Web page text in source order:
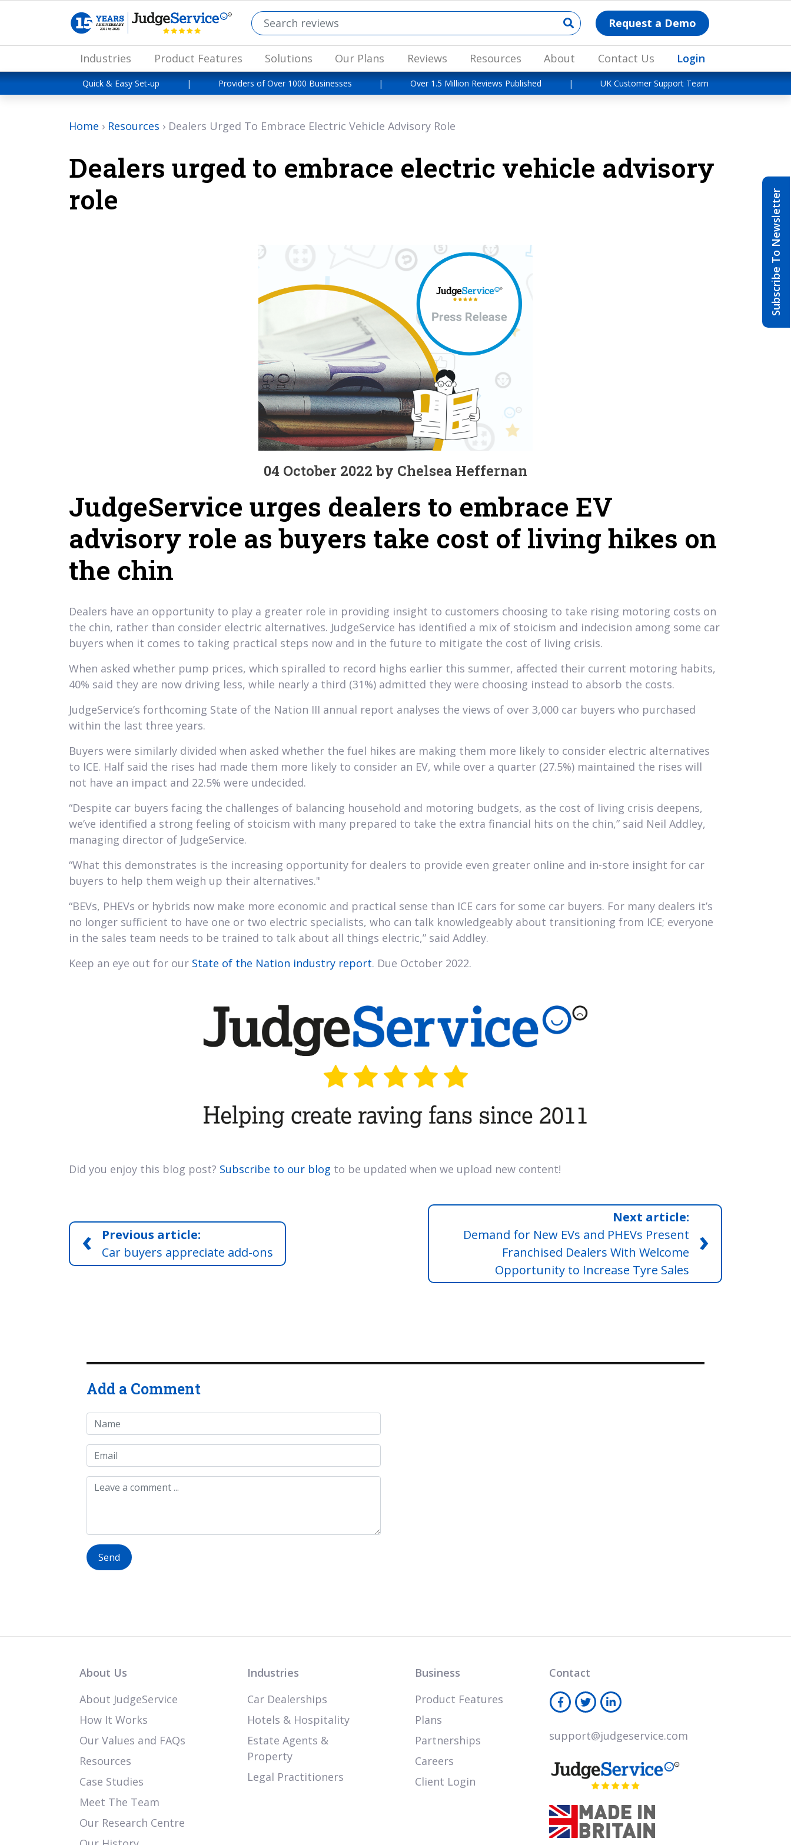
Request a Demo
Industries Product Features Solutions Our Plans Reviews Resources About Contact Us Login
Quick & Easy Set-up | Providers of Over 1000 Businesses | Over 1.5 Million Reviews Published | UK Customer Support Team
Subscribe To Newsletter
Home › Resources › Dealers Urged To Embrace Electric Vehicle Advisory Role
Dealers urged to embrace electric vehicle advisory
role
04 October 2022 by Chelsea Heffernan
JudgeService urges dealers to embrace EV
advisory role as buyers take cost of living hikes on
the chin
Dealers have an opportunity to play a greater role in providing insight to customers choosing to take rising motoring costs on
the chin, rather than consider electric alternatives. JudgeService has identified a mix of stoicism and indecision among some car
buyers when it comes to taking practical steps now and in the future to mitigate the cost of living crisis.
When asked whether pump prices, which spiralled to record highs earlier this summer, affected their current motoring habits,
40% said they are now driving less, while nearly a third (31%) admitted they were choosing instead to absorb the costs.
JudgeService’s forthcoming State of the Nation III annual report analyses the views of over 3,000 car buyers who purchased
within the last three years.
Buyers were similarly divided when asked whether the fuel hikes are making them more likely to consider electric alternatives
to ICE. Half said the rises had made them more likely to consider an EV, while over a quarter (27.5%) maintained the rises will
not have an impact and 22.5% were undecided.
“Despite car buyers facing the challenges of balancing household and motoring budgets, as the cost of living crisis deepens,
we’ve identified a strong feeling of stoicism with many prepared to take the extra financial hits on the chin,” said Neil Addley,
managing director of JudgeService.
“What this demonstrates is the increasing opportunity for dealers to provide even greater online and in-store insight for car
buyers to help them weigh up their alternatives."
“BEVs, PHEVs or hybrids now make more economic and practical sense than ICE cars for some car buyers. For many dealers it’s
no longer sufficient to have one or two electric specialists, who can talk knowledgeably about transitioning from ICE; everyone
in the sales team needs to be trained to talk about all things electric,” said Addley.
Keep an eye out for our State of the Nation industry report. Due October 2022.
Did you enjoy this blog post? Subscribe to our blog to be updated when we upload new content!
‹
Previous article:
Car buyers appreciate add-ons
Next article:
Demand for New EVs and PHEVs Present
Franchised Dealers With Welcome
Opportunity to Increase Tyre Sales
›
Add a Comment
Send
About Us
About JudgeService
How It Works
Our Values and FAQs
Resources
Case Studies
Meet The Team
Our Research Centre
Industries
Car Dealerships
Hotels & Hospitality
Estate Agents &
Property
Legal Practitioners
Business
Product Features
Plans
Partnerships
Careers
Client Login
Contact
support@judgeservice.com